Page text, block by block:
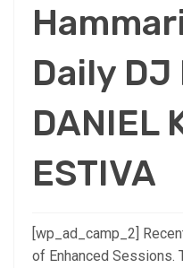
Daily
DANIEL
ESTIVA
[wp_ad_camp_2]
of Enhanced Sessions.